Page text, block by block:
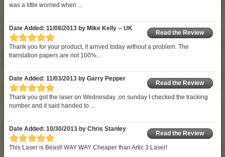
was a little worried when ...
Read the Review
Date Added: 11/08/2013 by Mike Kelly -- UK
Thank you for your product, it arrived today without a problem. The
translation papers are not 100%...
Read the Review
Date Added: 11/03/2013 by Garry Pepper
Thank you got the laser on Wednesday ,on sunday I checked the tracking
number and it said handed to ...
Read the Review
Date Added: 10/30/2013 by Chris Stanley
This Laser is Beast! WAY WAY Cheaper than Artic 3 Laser!